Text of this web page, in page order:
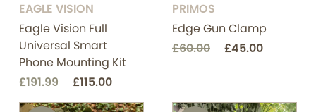
EAGLE VISION
Eagle Vision Full
Universal Smart
Phone Mounting Kit
£191.99
£115.00
PRIMOS
Edge Gun Clamp
£60.00
£45.00